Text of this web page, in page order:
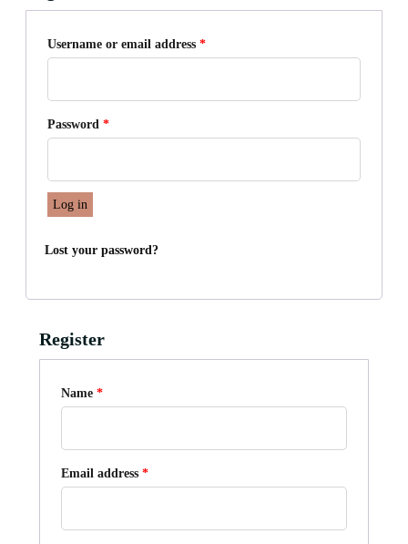
Username or email address*Required
Password*Required
Log in
Lost your password?
Register
Name*
Email address*Required